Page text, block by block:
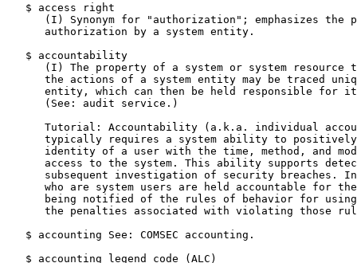
   $ access right
(I) Synonym for "authorization"; emphasizes the
      authorization by a system entity.
   $ accountability
(I) The property of a system or system resource
the actions of a system entity may be traced
entity, which can then be held responsible for
      (See: audit service.)
Tutorial: Accountability (a.k.a. individual
typically requires a system ability to
identity of a user with the time, method, and
access to the system. This ability supports
subsequent investigation of security breaches.
who are system users are held accountable for
being notified of the rules of behavior for
the penalties associated with violating those
   $ accounting See: COMSEC accounting.
   $ accounting legend code (ALC)